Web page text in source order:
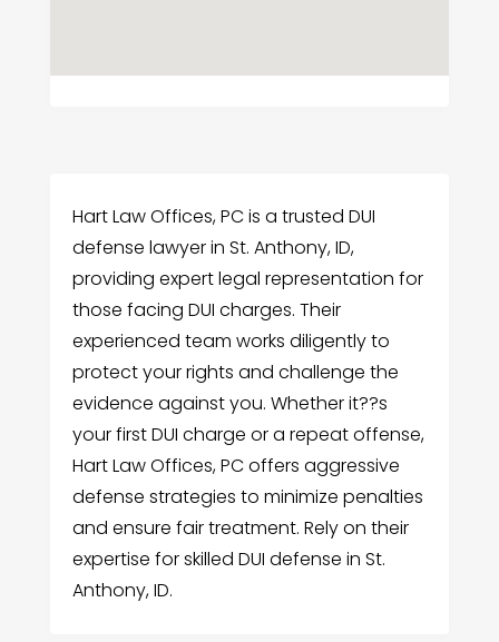
Hart Law Offices, PC is a trusted DUI
defense lawyer in St. Anthony, ID,
providing expert legal representation for
those facing DUI charges. Their
experienced team works diligently to
protect your rights and challenge the
evidence against you. Whether it??s
your first DUI charge or a repeat offense,
Hart Law Offices, PC offers aggressive
defense strategies to minimize penalties
and ensure fair treatment. Rely on their
expertise for skilled DUI defense in St.
Anthony, ID.